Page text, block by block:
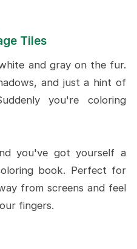
Tiles
and gray on the fur.
and just a hint of
you're coloring
you've got yourself a
book. Perfect for
from screens and feel
fingers.